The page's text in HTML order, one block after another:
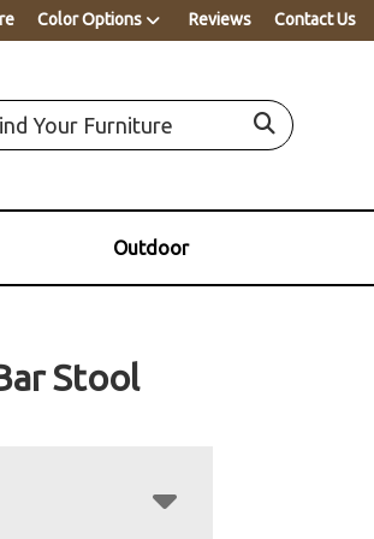
Color Options Reviews Contact Us
Outdoor
Stool